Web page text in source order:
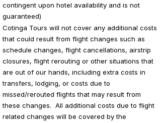
contingent upon hotel availability and is not
guaranteed)
Cotinga Tours will not cover any additional costs
that could result from flight changes such as
schedule changes, flight cancellations, airstrip
closures, flight rerouting or other situations that
are out of our hands, including extra costs in
transfers, lodging, or costs due to
missed/rerouted flights that may result from
these changes. All additional costs due to flight
related changes will be covered by the